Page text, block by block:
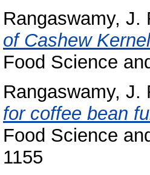
Rangaswamy, J.
of Cashew
Food Science
Rangaswamy, J.
for coffee bean
Food Science
1155